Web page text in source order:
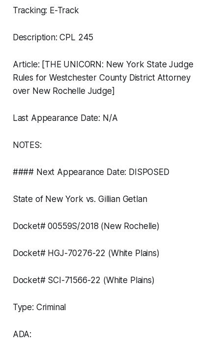
Tracking: E-Track
Description: CPL 245
Article: [THE UNICORN: New York State Judge
Rules for Westchester County District Attorney
over New Rochelle Judge]
Last Appearance Date: N/A
NOTES:
#### Next Appearance Date: DISPOSED
State of New York vs. Gillian Getlan
Docket# 00559S/2018 (New Rochelle)
Docket# HGJ-70276-22 (White Plains)
Docket# SCI-71566-22 (White Plains)
Type: Criminal
ADA: